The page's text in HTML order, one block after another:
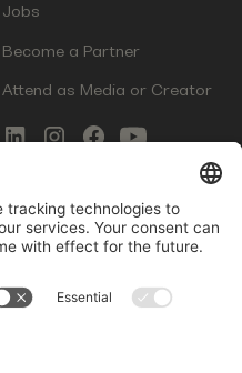
Jobs
Become a Partner
Attend as Media or Creator
LEGAL
Terms of Service